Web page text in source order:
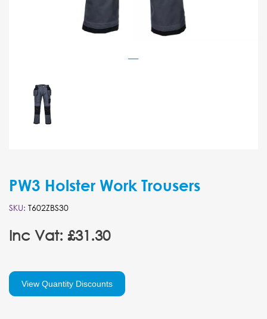
PW3 Holster Work Trousers
SKU: T602ZBS30
Inc Vat: £31.30
View Quantity Discounts